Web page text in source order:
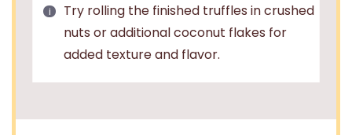
Try rolling the finished truffles in crushed
nuts or additional coconut flakes for
added texture and flavor.